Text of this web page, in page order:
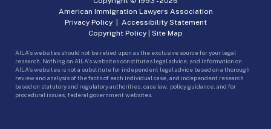
American Immigration Lawyers Association
Privacy Policy| Accessibility Statement
Copyright Policy | Site Map
AILA’s websites should not be relied upon as the exclusive source for your legal
research. Nothing on AILA’s websites constitutes legal advice, and information on
AILA’s websites is not a substitute for independent legal advice based on a thorough
review and analysis of the facts of each individual case, and independent research
based on statutory and regulatory authorities, case law, policy guidance, and for
procedural issues, federal government websites.